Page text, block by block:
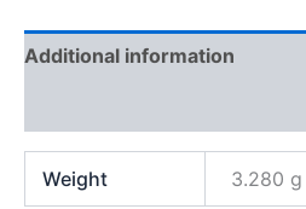
Additional information
Weight 3.280 g